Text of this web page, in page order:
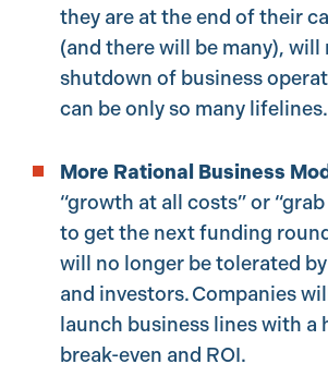
they are at the end of their
(and there will be many), will
shutdown of business
can be only so many lifelines.
More Rational Business
“growth at all costs” or
to get the next funding
will no longer be tolerated
and investors. Companies
launch business lines with a
break-even and ROI.